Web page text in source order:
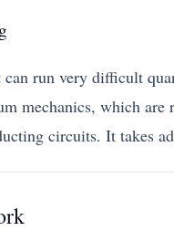
run very difficult
mechanics, which
circuits. It takes